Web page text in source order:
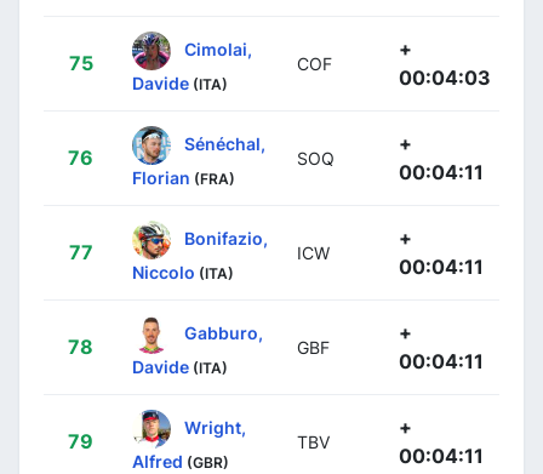
75
Cimolai,
Davide (ITA)
COF
+
00:04:03
76
Sénéchal,
Florian (FRA)
SOQ
+
00:04:11
77
Bonifazio,
Niccolo (ITA)
ICW
+
00:04:11
78
Gabburo,
Davide (ITA)
GBF
+
00:04:11
79
Wright,
Alfred (GBR)
TBV
+
00:04:11